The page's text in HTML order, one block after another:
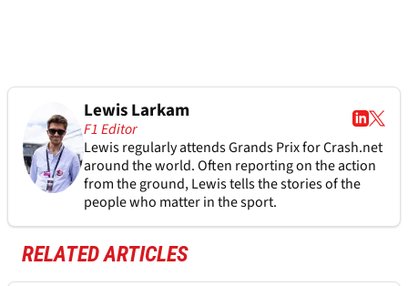
Lewis Larkam
F1 Editor
Lewis regularly attends Grands Prix for Crash.net
around the world. Often reporting on the action
from the ground, Lewis tells the stories of the
people who matter in the sport.
RELATED ARTICLES